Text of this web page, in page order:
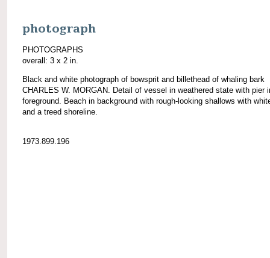
photograph
PHOTOGRAPHS
overall: 3 x 2 in.
Black and white photograph of bowsprit and billethead of whaling bark
CHARLES W. MORGAN. Detail of vessel in weathered state with pier
foreground. Beach in background with rough-looking shallows with
and a treed shoreline.
1973.899.196